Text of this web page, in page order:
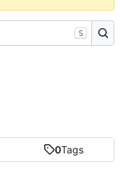
0Tags
S